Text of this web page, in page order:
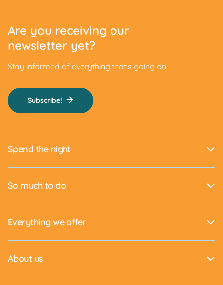
Are you receiving our
newsletter yet?
Stay informed of everything that's going on!
Subscribe!
Spend the night
So much to do
Everything we offer
About us